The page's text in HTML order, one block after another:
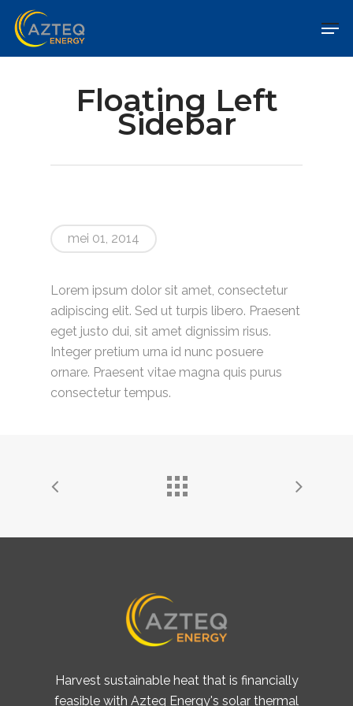
Floating Left
Sidebar
mei 01, 2014
Lorem ipsum dolor sit amet, consectetur
adipiscing elit. Sed ut turpis libero. Praesent
eget justo dui, sit amet dignissim risus.
Integer pretium urna id nunc posuere
ornare. Praesent vitae magna quis purus
consectetur tempus.
Harvest sustainable heat that is financially
feasible with Azteq Energy's solar thermal